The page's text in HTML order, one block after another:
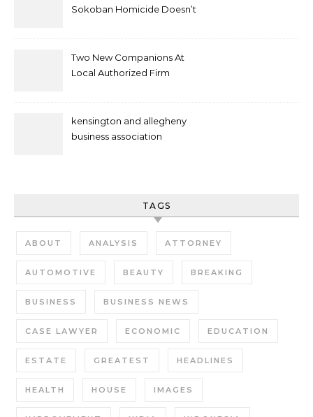
Sokoban Homicide Doesn’t
Two New Companions At
Local Authorized Firm
kensington and allegheny
business association
TAGS
ABOUT ANALYSIS ATTORNEY
AUTOMOTIVE BEAUTY BREAKING
BUSINESS BUSINESS NEWS
CASE LAWYER ECONOMIC EDUCATION
ESTATE GREATEST HEADLINES
HEALTH HOUSE IMAGES